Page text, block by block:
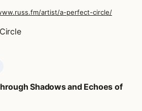
artist/a-perfect-circle/
CircleShadows and Echoes of